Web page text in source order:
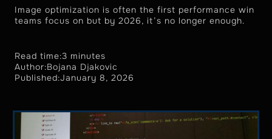
Image optimization is often the first performance win
teams focus on but by 2026, it’s no longer enough.
Read time:3 minutes
Author:Bojana Djakovic
Published:January 8, 2026